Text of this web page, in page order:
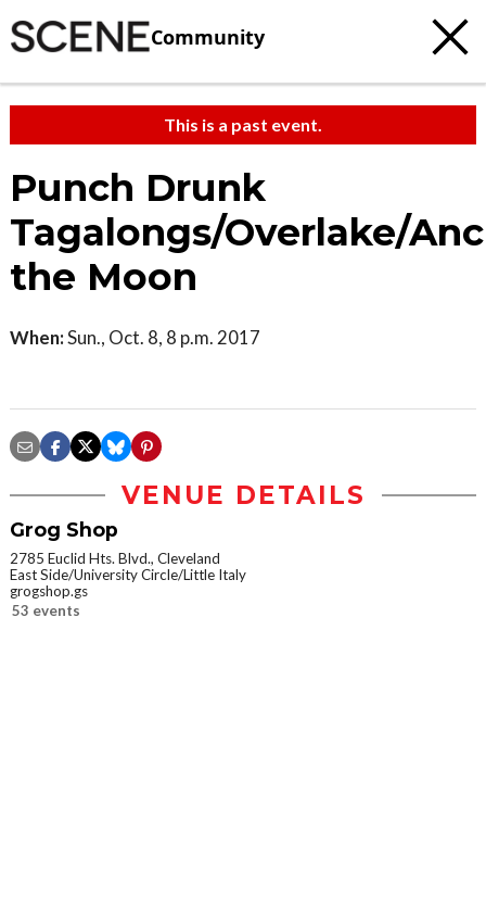
Community
This is a past event.
Punch Drunk
Tagalongs/Overlake/
the Moon
When:Sun., Oct. 8, 8 p.m. 2017
VENUE DETAILS
Grog Shop
2785 Euclid Hts. Blvd., Cleveland
East Side/University Circle/Little Italy
grogshop.gs
53 events